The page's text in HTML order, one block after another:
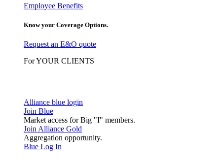
Employee Benefits
Know your Coverage Options.
Request an E&O quote
For YOUR CLIENTS
Alliance blue login
Join Blue
Market access for Big "I" members.
Join Alliance Gold
Aggregation opportunity.
Blue Log In